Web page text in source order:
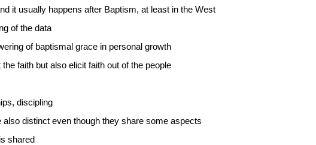
it usually happens after Baptism, at least in the West
of the data
of baptismal grace in personal growth
faith but also elicit faith out of the people
discipling
also distinct even though they share some aspects
shared